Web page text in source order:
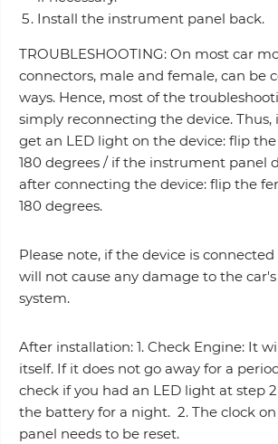
Install the instrument panel back.
TROUBLESHOOTING: On most car
connectors, male and female, can be
ways. Hence, most of the
simply reconnecting the device. Thus,
get an LED light on the device: flip
180 degrees / if the instrument panel
after connecting the device: flip the
180 degrees.
Please note, if the device is
will not cause any damage to the
system.
After installation: 1. Check Engine: It
itself. If it does not go away for a
check if you had an LED light at step
the battery for a night. 2. The clock
panel needs to be reset.